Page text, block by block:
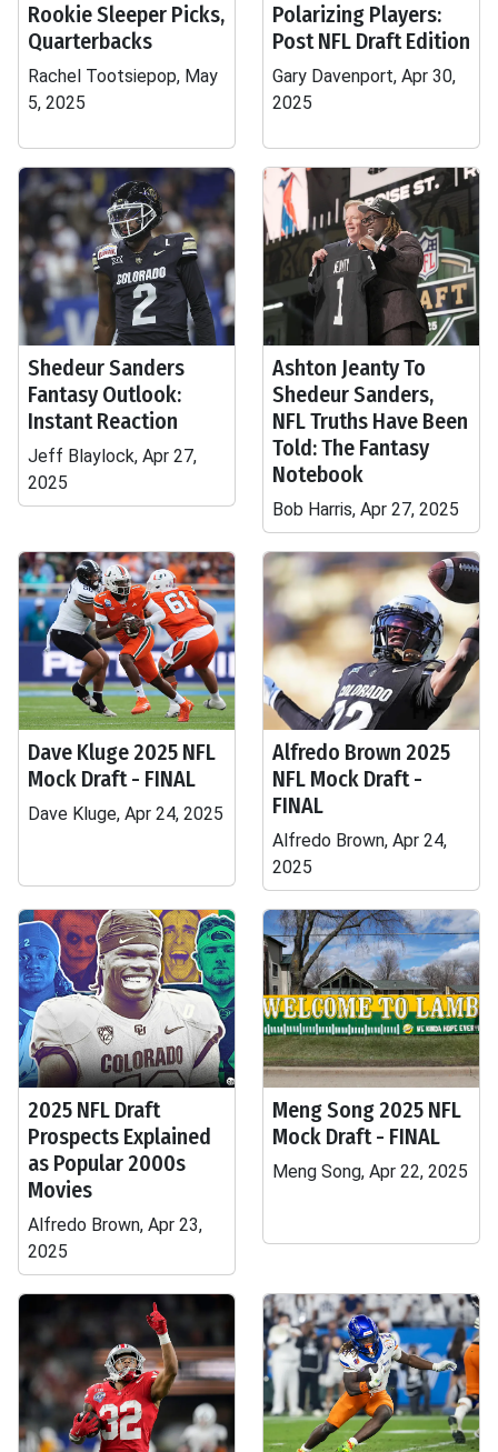
Rookie Sleeper Picks,
Quarterbacks
Rachel Tootsiepop, May
5, 2025
Polarizing Players:
Post NFL Draft Edition
Gary Davenport, Apr 30,
2025
Shedeur Sanders
Fantasy Outlook:
Instant Reaction
Jeff Blaylock, Apr 27,
2025
Ashton Jeanty To
Shedeur Sanders,
NFL Truths Have Been
Told: The Fantasy
Notebook
Bob Harris, Apr 27, 2025
Dave Kluge 2025 NFL
Mock Draft - FINAL
Dave Kluge, Apr 24, 2025
Alfredo Brown 2025
NFL Mock Draft -
FINAL
Alfredo Brown, Apr 24,
2025
2025 NFL Draft
Prospects Explained
as Popular 2000s
Movies
Alfredo Brown, Apr 23,
2025
Meng Song 2025 NFL
Mock Draft - FINAL
Meng Song, Apr 22, 2025